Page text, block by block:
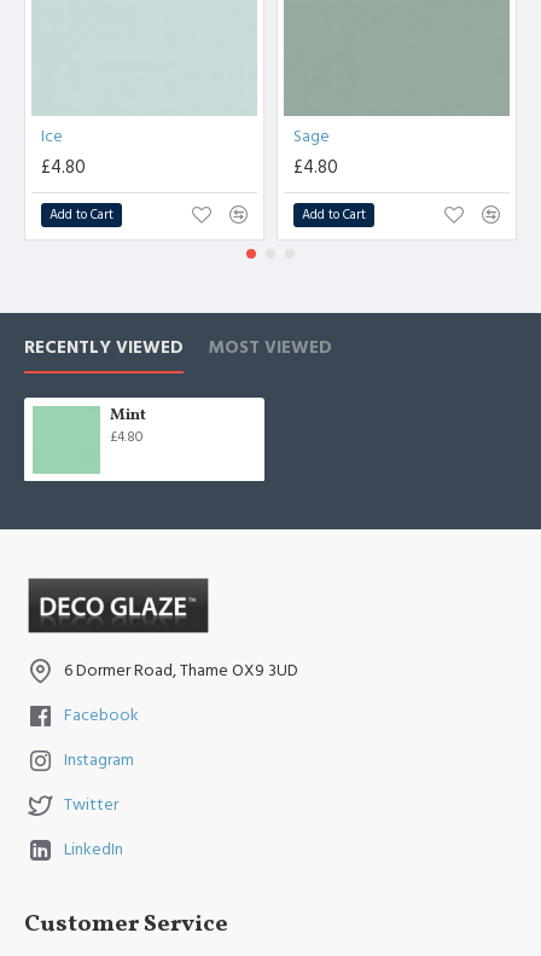
Ice
£4.80
Add to Cart
Sage
£4.80
Add to Cart
RECENTLY VIEWED MOST VIEWED
Mint
£4.80
6 Dormer Road, Thame OX9 3UD
Facebook
Instagram
Twitter
LinkedIn
Customer Service